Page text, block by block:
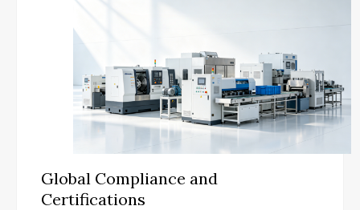
Global Compliance and
Certifications